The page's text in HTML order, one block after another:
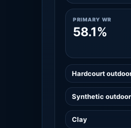
PRIMARY WR
58.1%
Hardcourt
Synthetic outdoor
Clay